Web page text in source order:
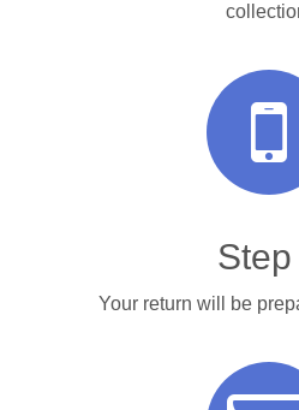
Step
Your return will be